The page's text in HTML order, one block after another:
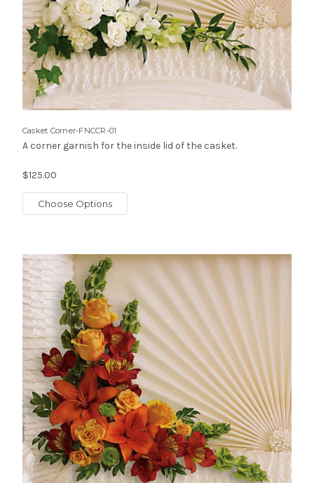
Casket Corner-FNCCR-01
A corner garnish for the inside lid of the casket.
$125.00
Choose Options